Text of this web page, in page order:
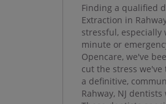
Finding a qualified
Extraction in
stressful, especially
minute or
Opencare, we've
cut the stress
a definitive,
Rahway, NJ